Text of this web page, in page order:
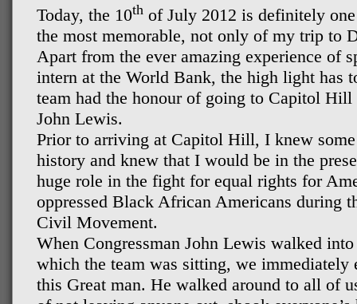
Today, the 10thof July 2012 is definitely
the most memorable, not only of my trip to
Apart from the ever amazing experience of
intern at the World Bank, the high light has
team had the honour of going to Capitol Hill
John Lewis.
Prior to arriving at Capitol Hill, I knew some
history and knew that I would be in the
huge role in the fight for equal rights for
oppressed Black African Americans during
Civil Movement.
When Congressman John Lewis walked
which the team was sitting, we immediately
this Great man. He walked around to all of